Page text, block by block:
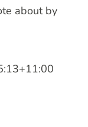
about by